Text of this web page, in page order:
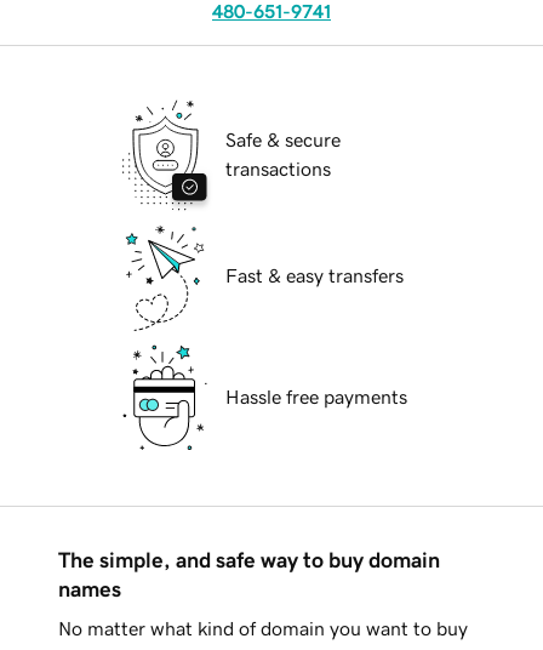
480-651-9741
Safe & secure
transactions
Fast & easy transfers
Hassle free payments
The simple, and safe way to buy domain
names
No matter what kind of domain you want to buy